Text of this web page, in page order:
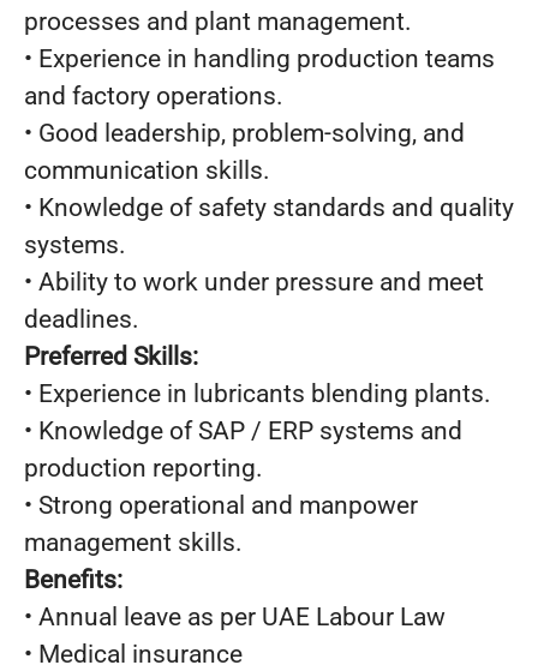
processes and plant management.
• Experience in handling production teams
and factory operations.
• Good leadership, problem-solving, and
communication skills.
• Knowledge of safety standards and quality
systems.
• Ability to work under pressure and meet
deadlines.
Preferred Skills:
• Experience in lubricants blending plants.
• Knowledge of SAP / ERP systems and
production reporting.
• Strong operational and manpower
management skills.
Benefits:
• Annual leave as per UAE Labour Law
• Medical insurance